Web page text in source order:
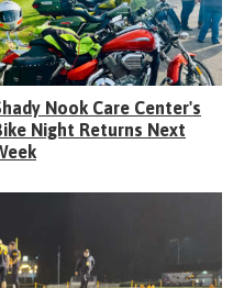
Nook Care Center's
Night Returns Next